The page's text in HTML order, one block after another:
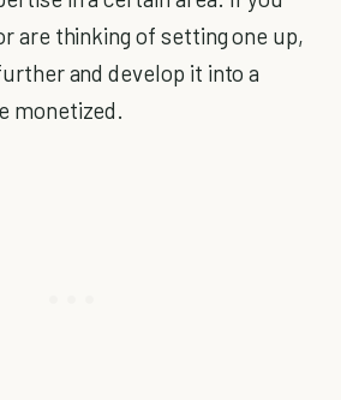
are thinking of setting one up,
and develop it into a
monetized.